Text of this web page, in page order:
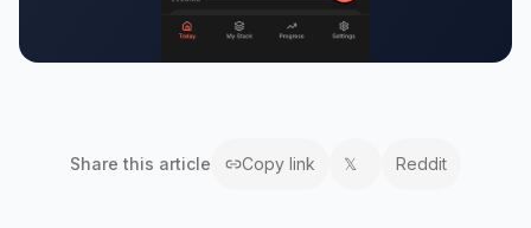
Share this article Copy link 𝕏 Reddit